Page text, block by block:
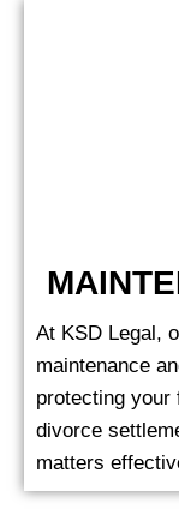
At KSD Legal,
maintenance
protecting
divorce
matters